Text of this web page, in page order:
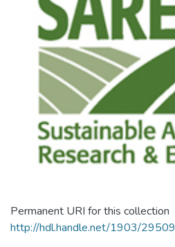
Permanent URI for this collection
http://hdl.handle.net/1903/29509